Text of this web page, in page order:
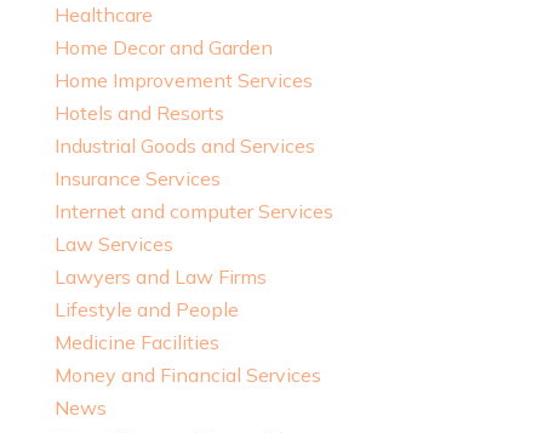
Healthcare
Home Decor and Garden
Home Improvement Services
Hotels and Resorts
Industrial Goods and Services
Insurance Services
Internet and computer Services
Law Services
Lawyers and Law Firms
Lifestyle and People
Medicine Facilities
Money and Financial Services
News